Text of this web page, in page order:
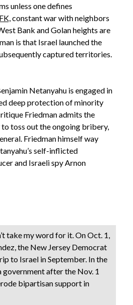
unless one defines
constant war with neighbors
Bank and Golan heights are
is that Israel launched the
captured territories.
Netanyahu is engaged in
deep protection of minority
Friedman admits the
toss out the ongoing bribery,
Friedman himself way
self-inflicted
and Israeli spy Arnon
take my word for it. On Oct. 1,
the New Jersey Democrat
to Israel in September. In the
after the Nov. 1
bipartisan support in